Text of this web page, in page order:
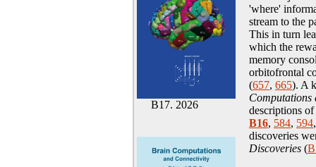
B17. 2026
'where'
stream to the
This in turn
which the
memory
orbitofrontal
(657, 665). A
descriptions
B16, 584, 594
discoveries
Discoveries (